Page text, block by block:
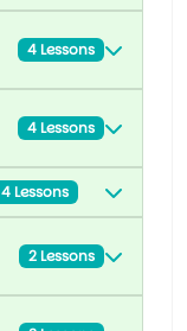
4 Lessons
4 Lessons
4 Lessons
2 Lessons